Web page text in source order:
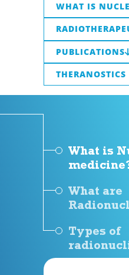
WHAT IS
PUBLICATIONS
What is
What are
Types of